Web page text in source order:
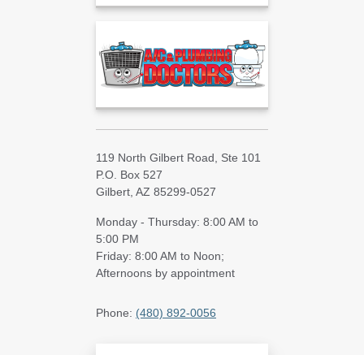
119 North Gilbert Road, Ste 101
P.O. Box 527
Gilbert, AZ 85299-0527
Monday - Thursday: 8:00 AM to
5:00 PM
Friday: 8:00 AM to Noon;
Afternoons by appointment
Phone: (480) 892-0056